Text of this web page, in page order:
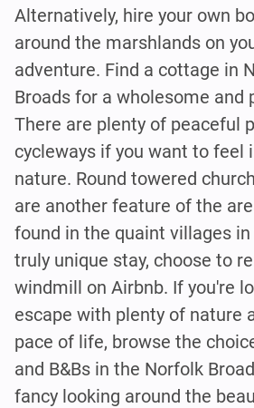
Alternatively, hire your own
around the marshlands on
adventure. Find a cottage in
Broads for a wholesome and
There are plenty of peaceful
cycleways if you want to feel
nature. Round towered
are another feature of the
found in the quaint villages in
truly unique stay, choose to
windmill on Airbnb. If you're
escape with plenty of nature
pace of life, browse the
and B&Bs in the Norfolk
fancy looking around the